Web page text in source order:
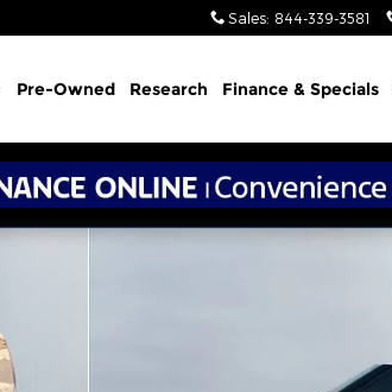
Sales: 844-339-3581
Pre-Owned Research Finance & Specials